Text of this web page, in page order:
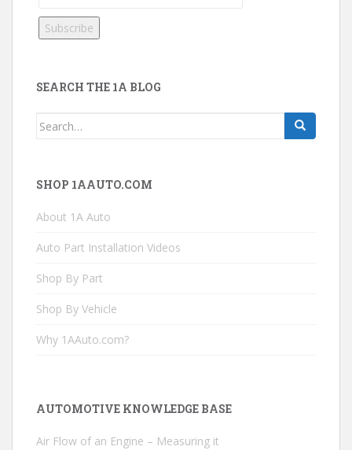
SEARCH THE 1A BLOG
Search
SHOP 1AAUTO.COM
About 1A Auto
Auto Part Installation Videos
Shop By Part
Shop By Vehicle
Why 1AAuto.com?
AUTOMOTIVE KNOWLEDGE BASE
Air Flow of an Engine – Measuring it